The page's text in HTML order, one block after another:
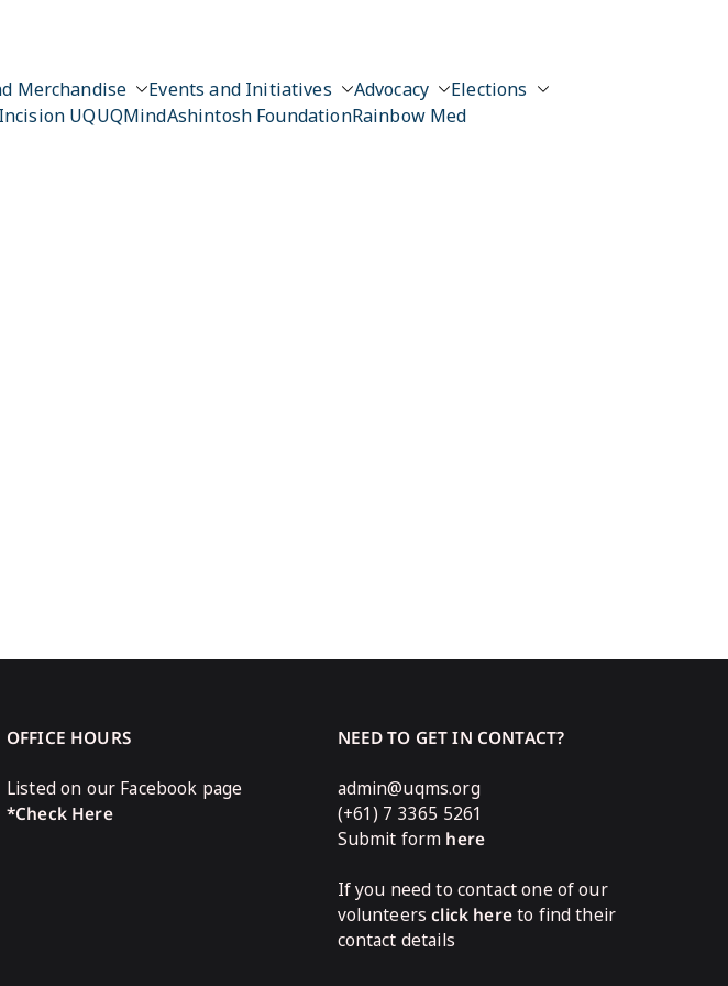
Merchandise Events and Initiatives Advocacy
Elections
Incision UQUQMindAshintosh FoundationRainbow Med
OFFICE HOURS
Listed on our Facebook page
*Check Here
NEED TO GET IN CONTACT?
admin@uqms.org
(+61) 7 3365 5261
Submit form here
If you need to contact one of our
volunteersclick hereto find their
contact details